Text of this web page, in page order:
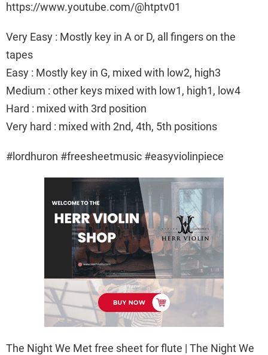
https://www.youtube.com/@htptv01
Very Easy : Mostly key in A or D, all fingers on the
tapes
Easy : Mostly key in G, mixed with low2, high3
Medium : other keys mixed with low1, high1, low4
Hard : mixed with 3rd position
Very hard : mixed with 2nd, 4th, 5th positions
#lordhuron #freesheetmusic #easyviolinpiece
The Night We Met free sheet for flute | The Night We